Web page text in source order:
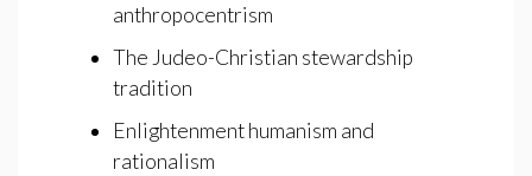
anthropocentrism
The Judeo-Christian stewardship
tradition
Enlightenment humanism and
rationalism